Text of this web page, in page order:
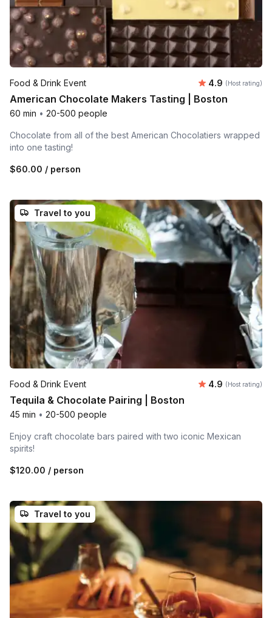
Food & Drink Event Average
4.9 (Host rating)
American Chocolate Makers Tasting | Boston
60 min • 20-500 people
Chocolate from all of the best American Chocolatiers wrapped
into one tasting!
$60.00 / person
Travel to you
Food & Drink Event Average
4.9 (Host rating)
Tequila & Chocolate Pairing | Boston
45 min • 20-500 people
Enjoy craft chocolate bars paired with two iconic Mexican
spirits!
$120.00 / person
Travel to you